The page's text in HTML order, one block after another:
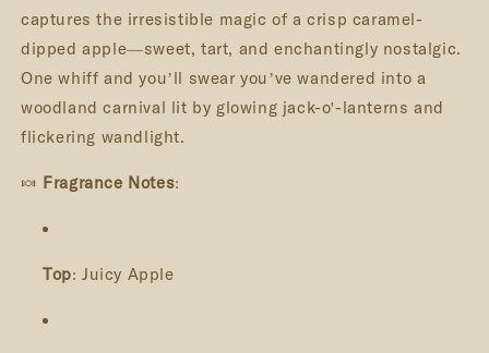
captures the irresistible magic of a crisp caramel-
dipped apple—sweet, tart, and enchantingly nostalgic.
One whiff and you’ll swear you’ve wandered into a
woodland carnival lit by glowing jack-o'-lanterns and
flickering wandlight.
🍬 Fragrance Notes:
Top: Juicy Apple